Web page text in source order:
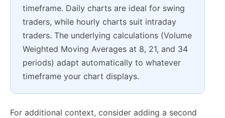
timeframe. Daily charts are ideal for swing
traders, while hourly charts suit intraday
traders. The underlying calculations (Volume
Weighted Moving Averages at 8, 21, and 34
periods) adapt automatically to whatever
timeframe your chart displays.
For additional context, consider adding a second